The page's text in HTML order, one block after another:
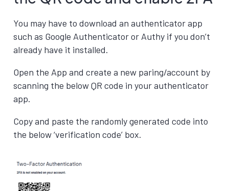
You may have to download an authenticator app
such as Google Authenticator or Authy if you don’t
already have it installed.
Open the App and create a new paring/account by
scanning the below QR code in your authenticator
app.
Copy and paste the randomly generated code into
the below ‘verification code’ box.